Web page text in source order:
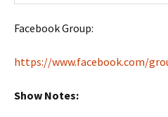
Facebook Group:
https://www.facebook.com/
Show Notes: